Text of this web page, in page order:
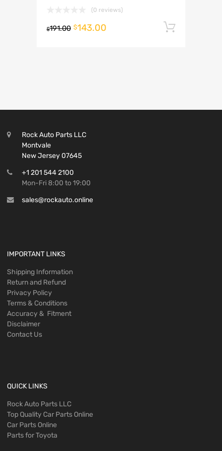
(0 reviews)
$191.00 $143.00
Rock Auto Parts LLC
Montvale
New Jersey 07645
+1 201 544 2100
Mon-Fri 8:00 to 19:00
sales@rockauto.online
IMPORTANT LINKS
Shipping Information
Return and Refund
Privacy Policy
Terms & Conditions
Accuracy & Fitment
Disclaimer
Contact Us
QUICK LINKS
Rock Auto Parts LLC
Top Quality Car Parts Online
Car Parts Online
Parts for Toyota